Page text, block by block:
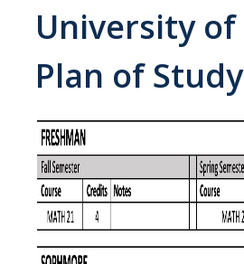
About
Contact
Organization Chart
People
Faculty
Lecturers
Affiliated Researchers
University of
Plan of Study